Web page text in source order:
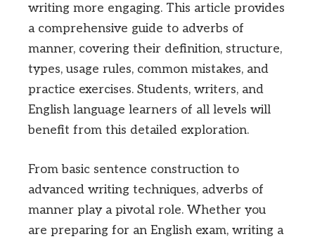
writing more engaging. This article provides
a comprehensive guide to adverbs of
manner, covering their definition, structure,
types, usage rules, common mistakes, and
practice exercises. Students, writers, and
English language learners of all levels will
benefit from this detailed exploration.
From basic sentence construction to
advanced writing techniques, adverbs of
manner play a pivotal role. Whether you
are preparing for an English exam, writing a